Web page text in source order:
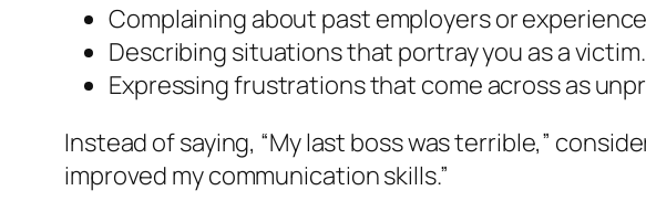
Complaining about past employers or
Describing situations that portray you as a victim.
Expressing frustrations that come across as
Instead of saying, “My last boss was terrible,”
improved my communication skills.”